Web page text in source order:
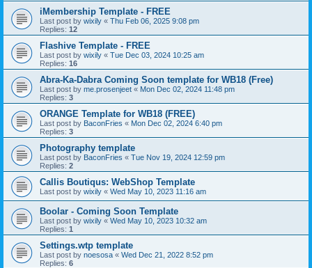
iMembership Template - FREE
Last post by wixily « Thu Feb 06, 2025 9:08 pm
Replies: 12
Flashive Template - FREE
Last post by wixily « Tue Dec 03, 2024 10:25 am
Replies: 16
Abra-Ka-Dabra Coming Soon template for WB18 (Free)
Last post by me.prosenjeet « Mon Dec 02, 2024 11:48 pm
Replies: 3
ORANGE Template for WB18 (FREE)
Last post by BaconFries « Mon Dec 02, 2024 6:40 pm
Replies: 3
Photography template
Last post by BaconFries « Tue Nov 19, 2024 12:59 pm
Replies: 2
Callis Boutiqus: WebShop Template
Last post by wixily « Wed May 10, 2023 11:16 am
Boolar - Coming Soon Template
Last post by wixily « Wed May 10, 2023 10:32 am
Replies: 1
Settings.wtp template
Last post by noesosa « Wed Dec 21, 2022 8:52 pm
Replies: 6